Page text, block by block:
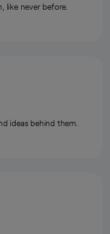
like never before.
ideas behind them.